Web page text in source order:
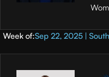
Week of:Sep 22, 2025 |